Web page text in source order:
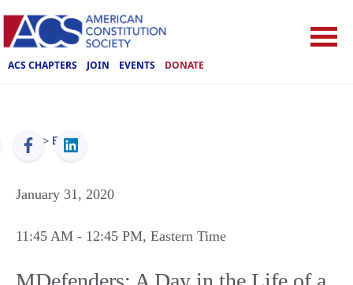
ACS CHAPTERS JOIN EVENTS DONATE
ACS > Events
January 31, 2020
11:45 AM - 12:45 PM, Eastern Time